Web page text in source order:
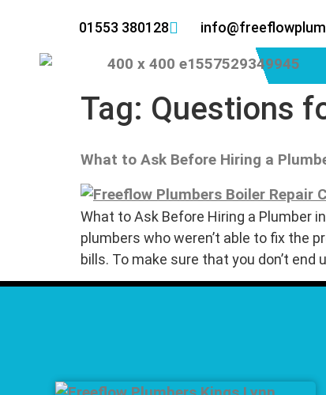
01553 380128
Tag: Questions
What to Ask Before Hiring a
What to Ask Before Hiring a Plumber
plumbers who weren’t able to fix the
bills. To make sure that you don’t end